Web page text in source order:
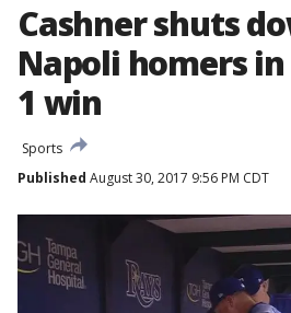
Cashner shuts
Napoli homers in
1 win
Sports
Published August 30, 2017 9:56 PM CDT